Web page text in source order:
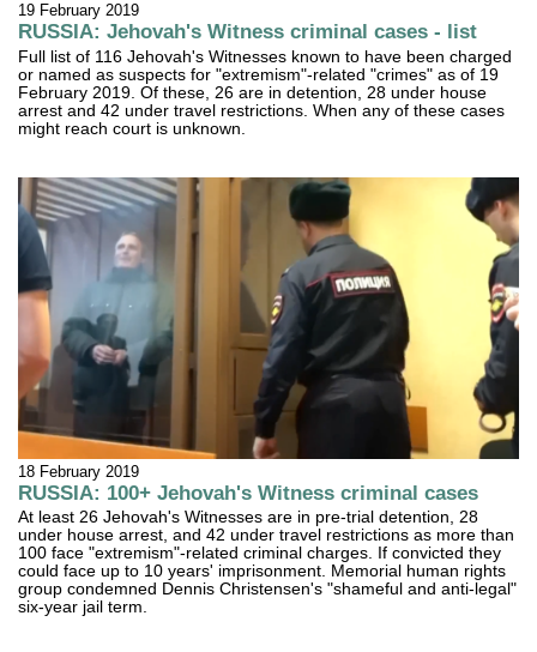
19 February 2019
RUSSIA: Jehovah's Witness criminal cases - list
Full list of 116 Jehovah's Witnesses known to have been charged
or named as suspects for "extremism"-related "crimes" as of 19
February 2019. Of these, 26 are in detention, 28 under house
arrest and 42 under travel restrictions. When any of these cases
might reach court is unknown.
18 February 2019
RUSSIA: 100+ Jehovah's Witness criminal cases
At least 26 Jehovah's Witnesses are in pre-trial detention, 28
under house arrest, and 42 under travel restrictions as more than
100 face "extremism"-related criminal charges. If convicted they
could face up to 10 years' imprisonment. Memorial human rights
group condemned Dennis Christensen's "shameful and anti-legal"
six-year jail term.